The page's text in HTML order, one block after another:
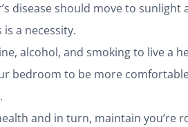
disease should move to
is a necessity.
alcohol, and smoking to live a
bedroom to be more
and in turn, maintain you’re